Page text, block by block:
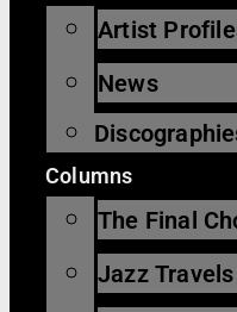
Artist
News
Columns
The Final
Jazz Travels